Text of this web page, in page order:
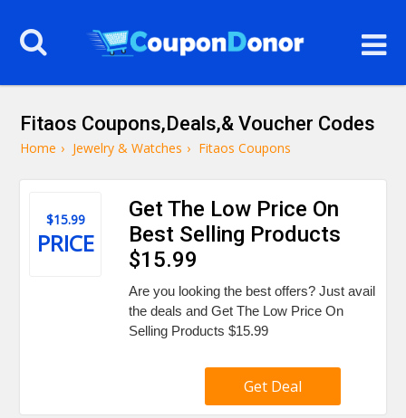
Fitaos Coupons,Deals,& Voucher Codes
Home › Jewelry & Watches › Fitaos Coupons
$15.99
PRICE
Get The Low Price On
Best Selling Products
$15.99
Are you looking the best offers? Just avail
the deals and Get The Low Price On
Selling Products $15.99
Get Deal